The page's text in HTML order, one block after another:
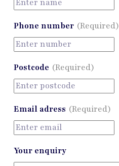
Phone number (Required)
Postcode (Required)
Email adress (Required)
Your enquiry